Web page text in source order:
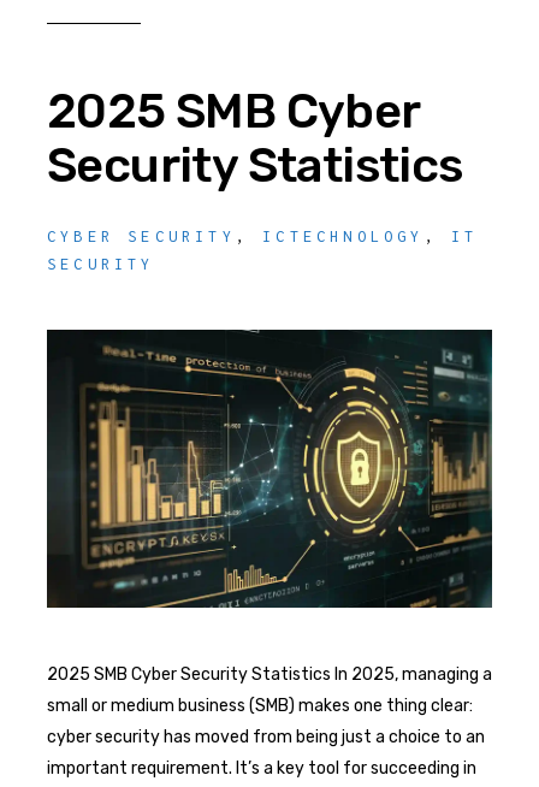
2025 SMB Cyber
Security Statistics
CYBER SECURITY , ICTECHNOLOGY , IT
SECURITY
2025 SMB Cyber Security Statistics In 2025, managing a
small or medium business (SMB) makes one thing clear:
cyber security has moved from being just a choice to an
important requirement. It’s a key tool for succeeding in